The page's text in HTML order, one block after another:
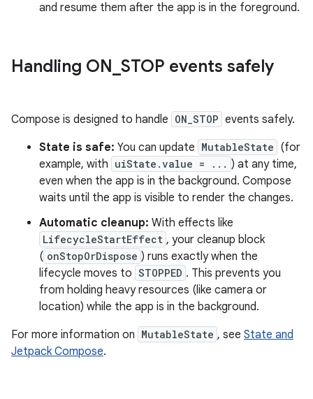
and resume them after the app is in the foreground.
Handling ON STOP events safely
Compose is designed to handle ON_STOP events safely.
State is safe: You can update MutableState (for
example, with uiState.value = ... ) at any time,
even when the app is in the background. Compose
waits until the app is visible to render the changes.
Automatic cleanup: With effects like
LifecycleStartEffect , your cleanup block
( onStopOrDispose ) runs exactly when the
lifecycle moves to STOPPED . This prevents you
from holding heavy resources (like camera or
location) while the app is in the background.
For more information on MutableState , see State and
Jetpack Compose.